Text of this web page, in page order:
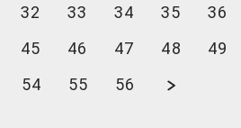
32 33 34 35 36
45 46 47 48 49
54 55 56